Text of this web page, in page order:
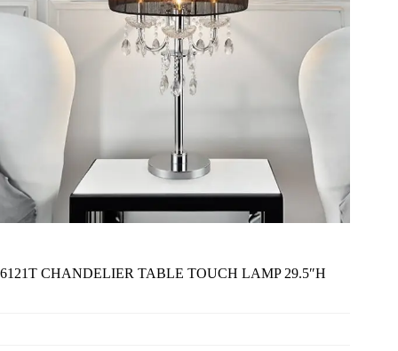
6121T CHANDELIER TABLE TOUCH LAMP 29.5″H